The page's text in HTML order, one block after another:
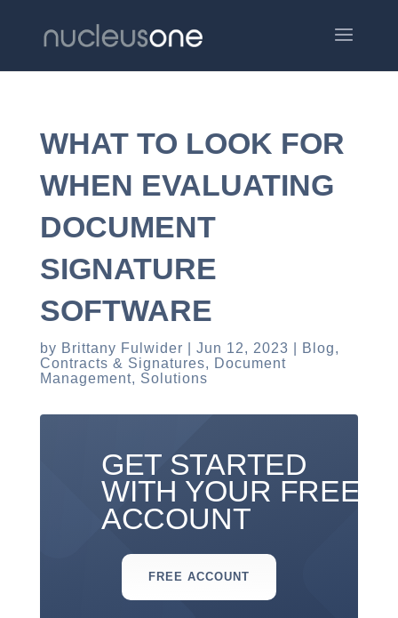
WHAT TO LOOK FOR
WHEN EVALUATING
DOCUMENT
SIGNATURE
SOFTWARE
by Brittany Fulwider Jun 12, 2023 Blog,
Contracts & Signatures, Document
Management, Solutions
GET STARTED
WITH YOUR FREE
ACCOUNT
FREE ACCOUNT